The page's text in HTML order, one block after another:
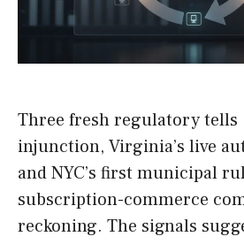
Three fresh regulatory tells
injunction, Virginia’s live
and NYC’s first municipal
subscription-commerce
reckoning. The signals